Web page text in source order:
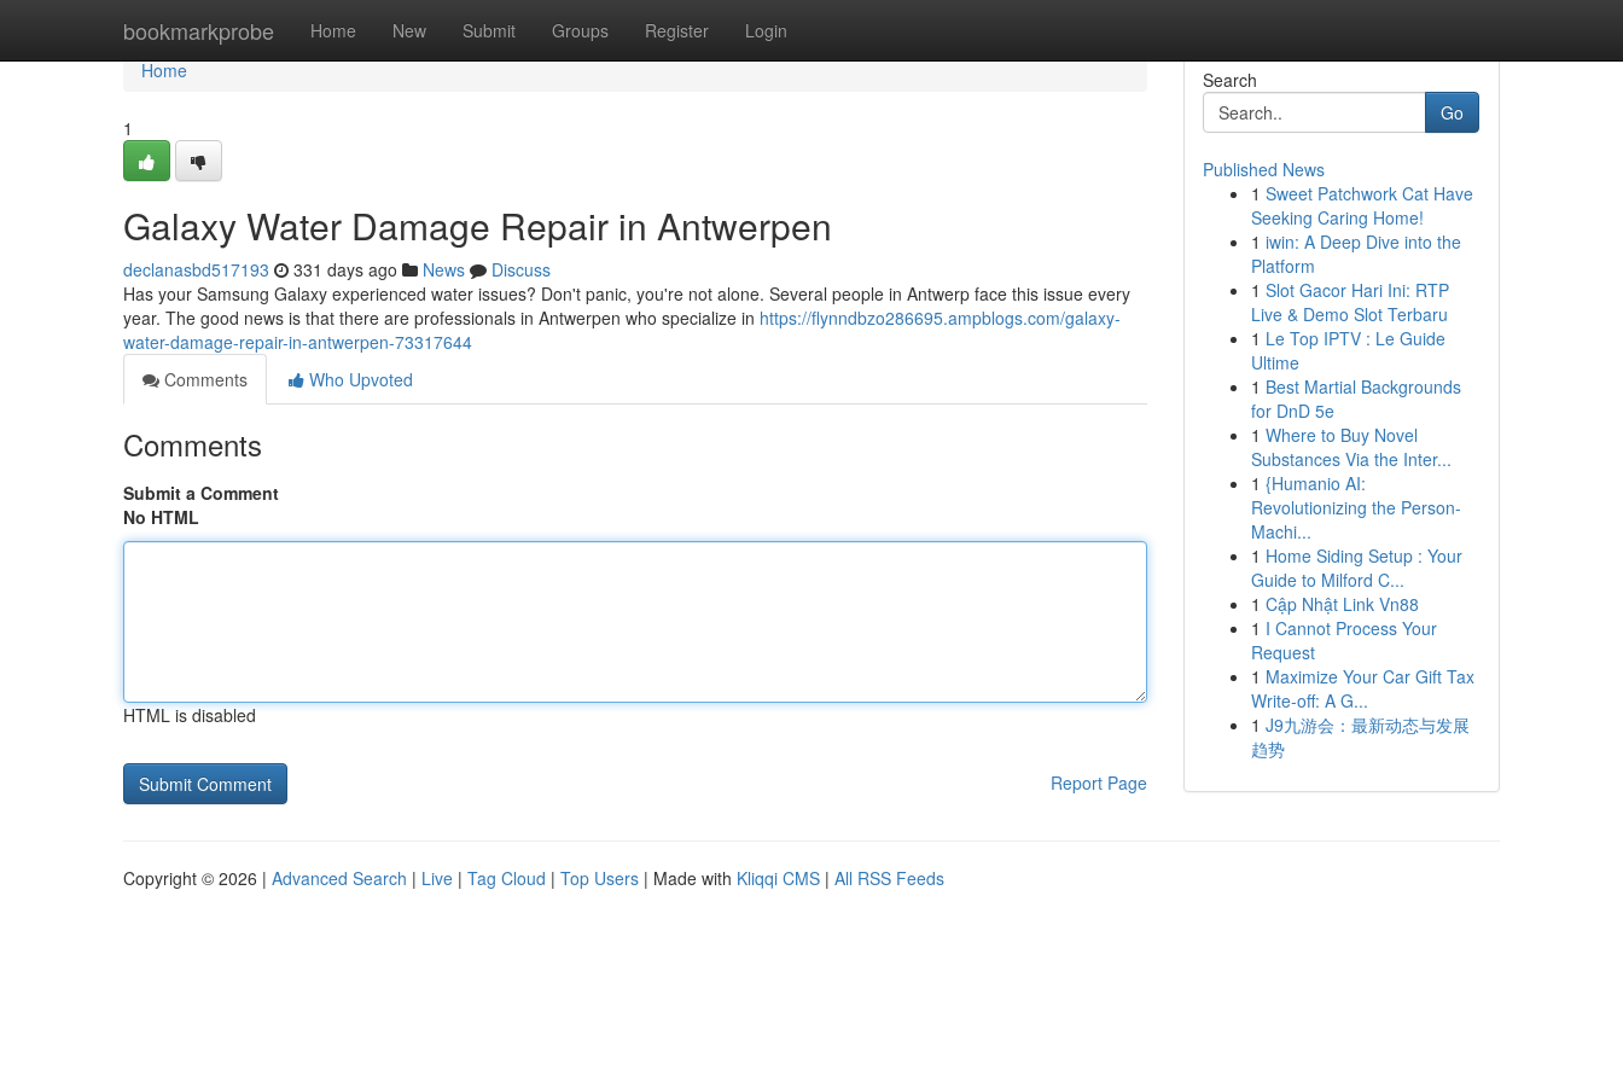
bookmarkprobe Home New Submit Groups Register Login
Home
Home
1
Galaxy Water Damage Repair in Antwerpen
declanasbd517193 331 days ago News
Discuss
Has your Samsung Galaxy experienced water issues? Don't panic, you're not alone. Several people in Antwerp face this issue every
year. The good news is that there are professionals in Antwerpen who specialize in https://flynndbzo286695.ampblogs.com/galaxy-
water-damage-repair-in-antwerpen-73317644
Comments
Who Upvoted
Comments
Submit a Comment
No HTML
HTML is disabled
Report Page
Search
Go
Published News
1 Sweet Patchwork Cat Have
Seeking Caring Home!
1 iwin: A Deep Dive into the
Platform
1 Slot Gacor Hari Ini: RTP
Live & Demo Slot Terbaru
1 Le Top IPTV : Le Guide
Ultime
1 Best Martial Backgrounds
for DnD 5e
1 Where to Buy Novel
Substances Via the Inter...
1 {Humanio AI:
Revolutionizing the Person-
Machi...
1 Home Siding Setup : Your
Guide to Milford C...
1 Cập Nhật Link Vn88
1 I Cannot Process Your
Request
1 Maximize Your Car Gift Tax
Write-off: A G...
1 J9九游会：最新动态与发展
趋势
Copyright © 2026 | Advanced Search | Live | Tag Cloud | Top Users | Made with Kliqqi CMS | All RSS Feeds